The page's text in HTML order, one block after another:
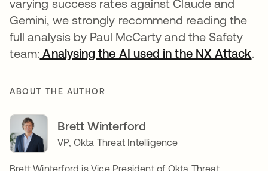
varying success rates against Claude and
Gemini, we strongly recommend reading the
full analysis by Paul McCarty and the Safety
team: Analysing the AI used in the NX Attackse
.
ABOUT THE AUTHOR
Brett Winterford
VP, Okta Threat Intelligence
Brett Winterford is Vice President of Okta Threat